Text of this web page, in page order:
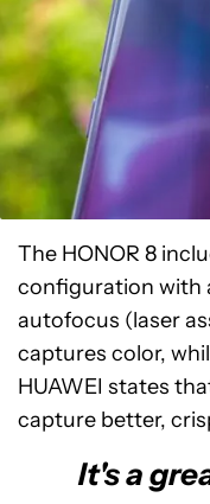
The HONOR 8
configuration with
autofocus (laser
captures color,
HUAWEI states
capture better,
It's a